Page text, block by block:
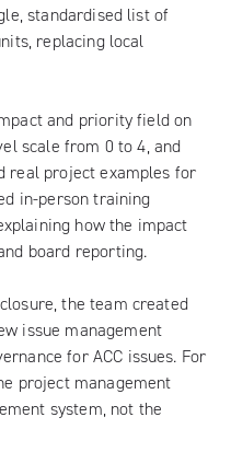
standardised list of
replacing local
and priority field on
scale from 0 to 4, and
real project examples for
in-person training
how the impact
board reporting.
the team created
issue management
for ACC issues. For
project management
system, not the